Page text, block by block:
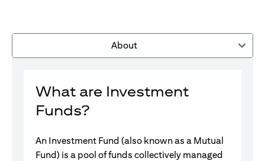
About
What are Investment
Funds?
An Investment Fund (also known as a Mutual
Fund) is a pool of funds collectively managed